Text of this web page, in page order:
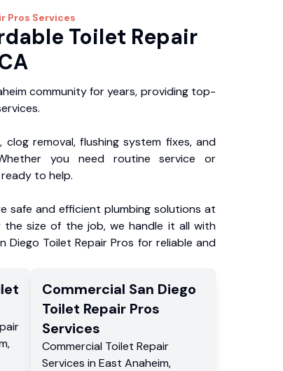
Pros Services
Toilet Repair
community for years, providing top-
removal, flushing system fixes, and
you need routine service or
to help.
safe and efficient plumbing solutions at
size of the job, we handle it all with
Diego Toilet Repair Pros for reliable and
,
Commercial San Diego
Toilet Repair Pros
Services
Commercial Toilet Repair
Services in East Anaheim,